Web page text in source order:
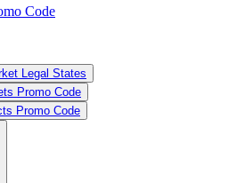
Code
Legal States
Promo Code
Promo Code